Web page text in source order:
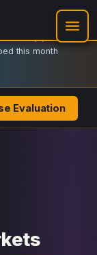
ready packets
this month
Evaluation